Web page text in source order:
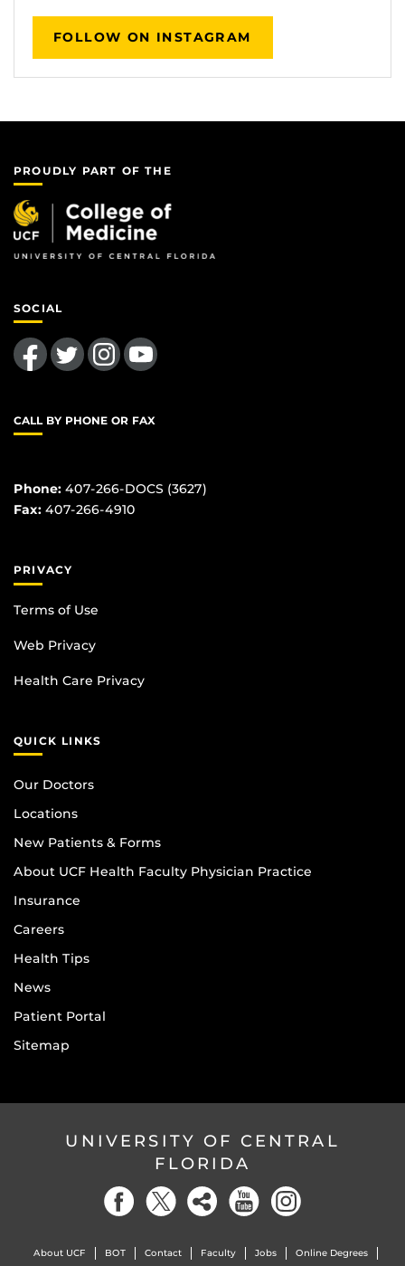
FOLLOW ON INSTAGRAM
PROUDLY PART OF THE
SOCIAL
Like us on FacebookFollow us on TwitterFind us on InstagramFollow us on YouTube
CALL BY PHONE OR FAX
Phone: 407-266-DOCS (3627)
Fax: 407-266-4910
PRIVACY
Terms of Use
Web Privacy
Health Care Privacy
QUICK LINKS
Our Doctors
Locations
New Patients & Forms
About UCF Health Faculty Physician Practice
Insurance
Careers
Health Tips
News
Patient Portal
Sitemap
UNIVERSITY OF CENTRAL
FLORIDA
About UCF BOT Contact Faculty Jobs Online Degrees